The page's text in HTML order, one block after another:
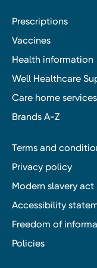
Prescriptions
Vaccines
Health information
Well Healthcare
Care home services
Brands A-Z
Terms and
Privacy policy
Modern slavery act
Accessibility
Freedom of
Policies